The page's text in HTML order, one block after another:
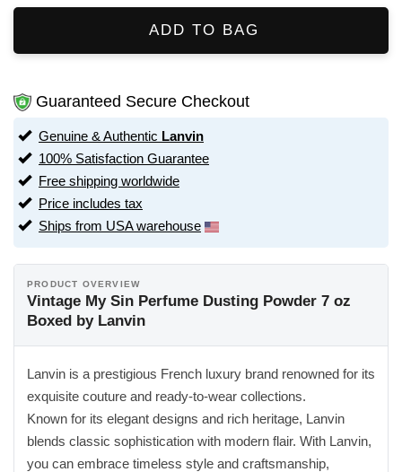
ADD TO BAG
Guaranteed Secure Checkout
Genuine & Authentic Lanvin
100% Satisfaction Guarantee
Free shipping worldwide
Price includes tax
Ships from USA warehouse
PRODUCT OVERVIEW
Vintage My Sin Perfume Dusting Powder 7 oz
Boxed by Lanvin
Lanvin is a prestigious French luxury brand renowned for its
exquisite couture and ready-to-wear collections.
Known for its elegant designs and rich heritage, Lanvin
blends classic sophistication with modern flair. With Lanvin,
you can embrace timeless style and craftsmanship,